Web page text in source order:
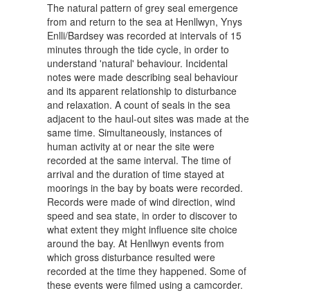
The natural pattern of grey seal emergence
from and return to the sea at Henllwyn, Ynys
Enlli/Bardsey was recorded at intervals of 15
minutes through the tide cycle, in order to
understand 'natural' behaviour. Incidental
notes were made describing seal behaviour
and its apparent relationship to disturbance
and relaxation. A count of seals in the sea
adjacent to the haul-out sites was made at the
same time. Simultaneously, instances of
human activity at or near the site were
recorded at the same interval. The time of
arrival and the duration of time stayed at
moorings in the bay by boats were recorded.
Records were made of wind direction, wind
speed and sea state, in order to discover to
what extent they might influence site choice
around the bay. At Henllwyn events from
which gross disturbance resulted were
recorded at the time they happened. Some of
these events were filmed using a camcorder.